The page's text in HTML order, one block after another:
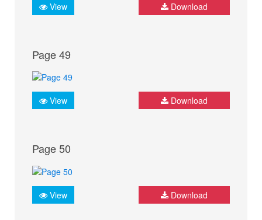
View Download
Page 49
View Download
Page 50
View Download